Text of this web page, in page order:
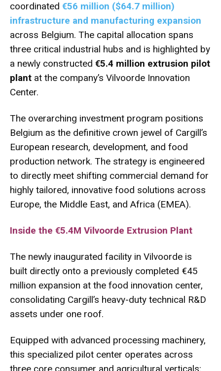
coordinated €56 million ($64.7 million)
infrastructure and manufacturing expansion
across Belgium. The capital allocation spans
three critical industrial hubs and is highlighted by
a newly constructed €5.4 million extrusion pilot
plant at the company’s Vilvoorde Innovation
Center.
The overarching investment program positions
Belgium as the definitive crown jewel of Cargill’s
European research, development, and food
production network. The strategy is engineered
to directly meet shifting commercial demand for
highly tailored, innovative food solutions across
Europe, the Middle East, and Africa (EMEA).
Inside the €5.4M Vilvoorde Extrusion Plant
The newly inaugurated facility in Vilvoorde is
built directly onto a previously completed €45
million expansion at the food innovation center,
consolidating Cargill’s heavy-duty technical R&D
assets under one roof.
Equipped with advanced processing machinery,
this specialized pilot center operates across